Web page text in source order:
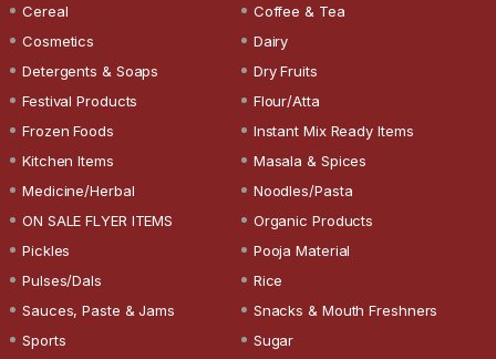
Cereal
Coffee & Tea
Cosmetics
Dairy
Detergents & Soaps
Dry Fruits
Festival Products
Flour/Atta
Frozen Foods
Instant Mix Ready Items
Kitchen Items
Masala & Spices
Medicine/Herbal
Noodles/Pasta
ON SALE FLYER ITEMS
Organic Products
Pickles
Pooja Material
Pulses/Dals
Rice
Sauces, Paste & Jams
Snacks & Mouth Freshners
Sports
Sugar